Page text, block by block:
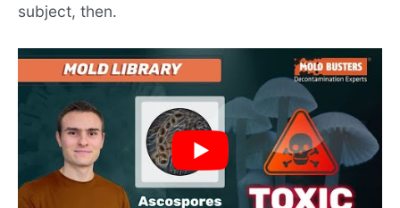
subject, then.